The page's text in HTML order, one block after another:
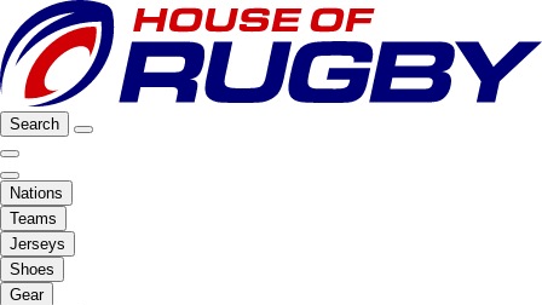
Search
Nations
Teams
Jerseys
Shoes
Gear